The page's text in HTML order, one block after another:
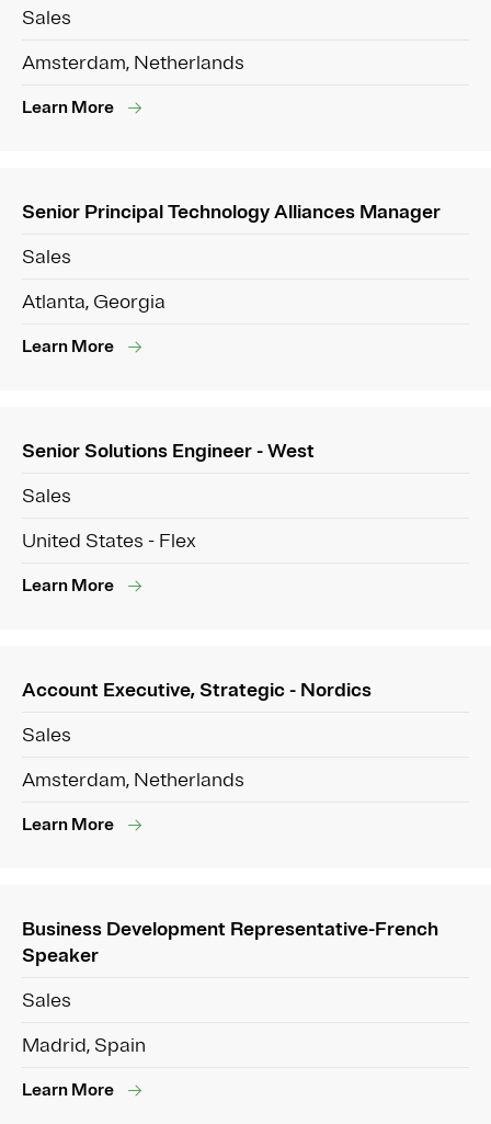
Sales
Amsterdam, Netherlands
Learn More
Senior Principal Technology Alliances Manager
Sales
Atlanta, Georgia
Learn More
Senior Solutions Engineer - West
Sales
United States - Flex
Learn More
Account Executive, Strategic - Nordics
Sales
Amsterdam, Netherlands
Learn More
Business Development Representative-French
Speaker
Sales
Madrid, Spain
Learn More